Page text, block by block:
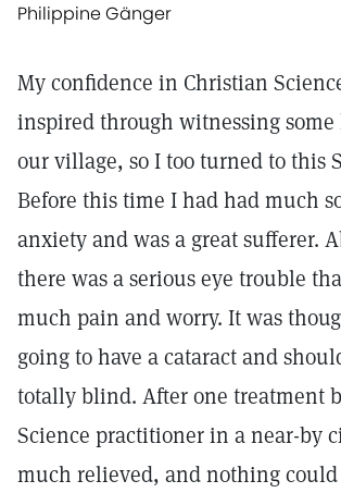
Philippine Gänger
My confidence in Christian
inspired through witnessing
our village, so I too turned to this
Before this time I had had much
anxiety and was a great sufferer.
there was a serious eye trouble
much pain and worry. It was
going to have a cataract and
totally blind. After one treatment
Science practitioner in a near-by
much relieved, and nothing could